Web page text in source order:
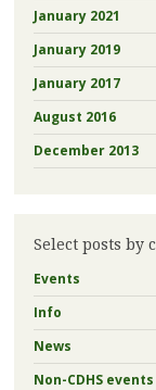
January 2021
January 2019
January 2017
August 2016
December 2013
Select posts by
Events
Info
News
Non-CDHS events